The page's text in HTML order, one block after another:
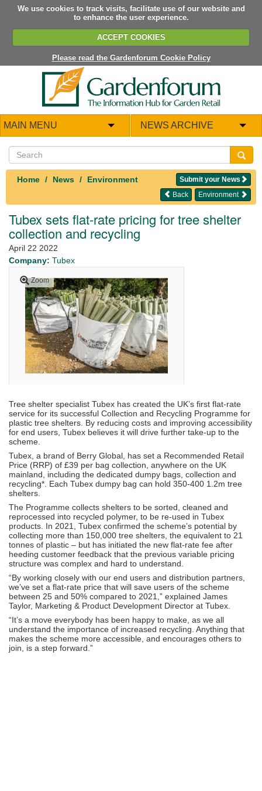
We use cookies to track visits, facilitate use of our website and
to enhance the user experience.
ACCEPT COOKIES
Please read the Gardenforum Cookie Policy
MAIN MENU NEWS ARCHIVE
Home News Environment
Submit your News
Environment
Back
Tubex sets flat-rate pricing for tree shelter
collection and recycling
April 22 2022
Company: Tubex
Zoom
Tree shelter specialist Tubex has created the UK’s first flat-rate
service for its successful Collection and Recycling Programme for
plastic tree shelters. By reducing costs and improving accessibility
for end users, Tubex believes it will drive further take-up to the
scheme.
Tubex, a brand of Berry Global, has set a Recommended Retail
Price (RRP) of £39 per bag collection, anywhere on the UK
mainland, including the dedicated dumpy bags, collection and
recycling*. Each Tubex dumpy bag can hold 350-400 1.2m tree
shelters.
The Programme collects shelters to be sorted, cleaned and
reprocessed into recycled polymer, to be re-used in Tubex
products. In 2021, Tubex confirmed the scheme’s potential by
collecting more than 150,000 tree shelters, the equivalent to 21
tonnes of plastic – but has initiated the new flat-rate fee after
heeding customer feedback that the previous variable pricing
structure was complex and hard to understand.
“By working closely with our end users and distribution partners,
we’ve set a flat-rate price that will save users of the scheme
between 25 and 50% compared to 2021,” explained James
Taylor, Marketing & Product Development Director at Tubex.
“It’s a move everybody has been happy to make, as we all
understand the importance of increased recycling. Anything that
makes the scheme more accessible, and encourages others to
join, is a step forward.”